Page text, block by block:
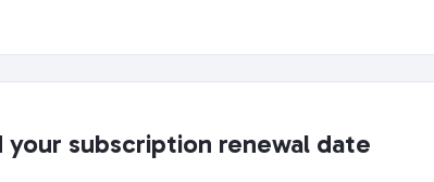
your subscription renewal date